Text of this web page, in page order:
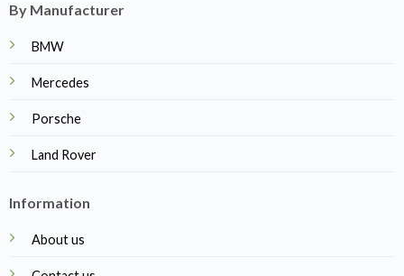
By Manufacturer
BMW
Mercedes
Porsche
Land Rover
Information
About us